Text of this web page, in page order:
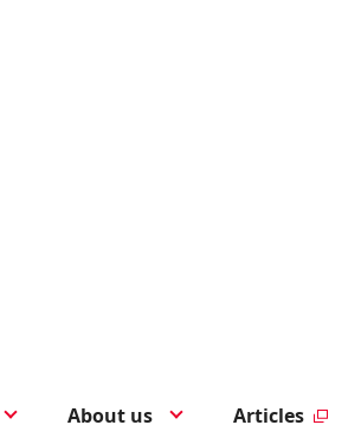
About us Articles